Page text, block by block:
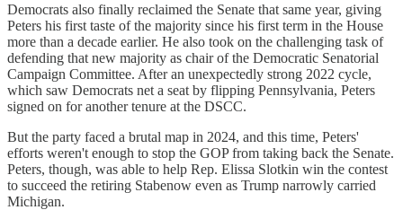
Democrats also finally reclaimed the Senate that same year, giving
Peters his first taste of the majority since his first term in the House
more than a decade earlier. He also took on the challenging task of
defending that new majority as chair of the Democratic Senatorial
Campaign Committee. After an unexpectedly strong 2022 cycle,
which saw Democrats net a seat by flipping Pennsylvania, Peters
signed on for another tenure at the DSCC.
But the party faced a brutal map in 2024, and this time, Peters'
efforts weren't enough to stop the GOP from taking back the Senate.
Peters, though, was able to help Rep. Elissa Slotkin win the contest
to succeed the retiring Stabenow even as Trump narrowly carried
Michigan.